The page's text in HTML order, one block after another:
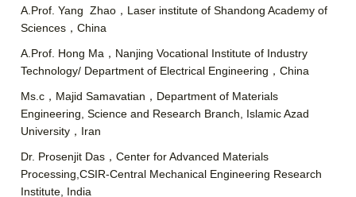
A.Prof. Yang Zhao，Laser institute of Shandong Academy of
Sciences，China
A.Prof. Hong Ma，Nanjing Vocational Institute of Industry
Technology/ Department of Electrical Engineering，China
Ms.c，Majid Samavatian，Department of Materials
Engineering, Science and Research Branch, Islamic Azad
University，Iran
Dr. Prosenjit Das，Center for Advanced Materials
Processing,CSIR-Central Mechanical Engineering Research
Institute, India